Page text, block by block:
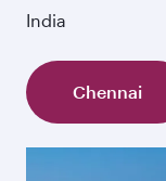
India
Chennai